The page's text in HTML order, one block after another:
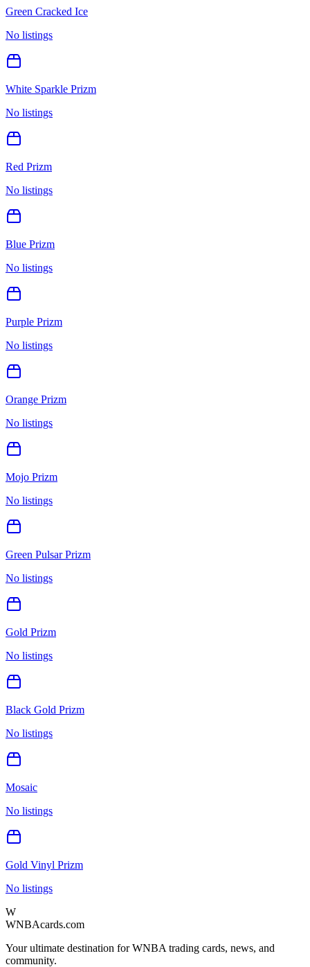
Green Cracked Ice
No listings
White Sparkle Prizm
No listings
Red Prizm
No listings
Blue Prizm
No listings
Purple Prizm
No listings
Orange Prizm
No listings
Mojo Prizm
No listings
Green Pulsar Prizm
No listings
Gold Prizm
No listings
Black Gold Prizm
No listings
Mosaic
No listings
Gold Vinyl Prizm
No listings
W
WNBAcards.com
Your ultimate destination for WNBA trading cards, news, and
community.